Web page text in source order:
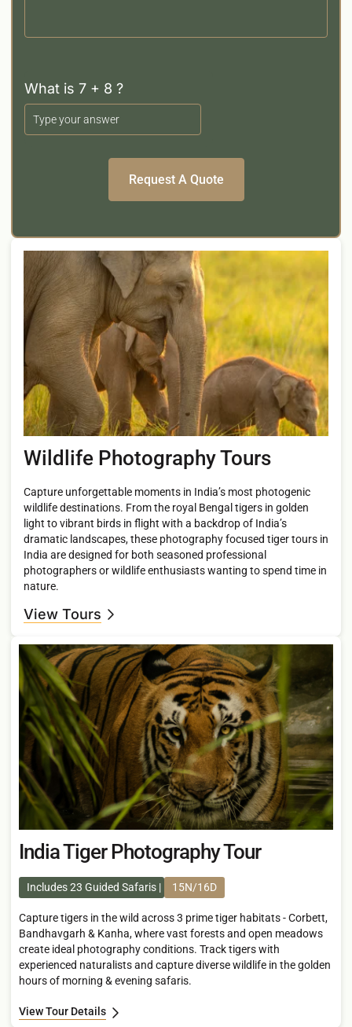
What is 7 + 8 ?
Wildlife Photography Tours
Capture unforgettable moments in India’s most photogenic
wildlife destinations. From the royal Bengal tigers in golden
light to vibrant birds in flight with a backdrop of India’s
dramatic landscapes, these photography focused tiger tours in
India are designed for both seasoned professional
photographers or wildlife enthusiasts wanting to spend time in
nature.
View Tours
India Tiger Photography Tour
Includes 23 Guided Safaris 15N/16D
Capture tigers in the wild across 3 prime tiger habitats - Corbett,
Bandhavgarh & Kanha, where vast forests and open meadows
create ideal photography conditions. Track tigers with
experienced naturalists and capture diverse wildlife in the golden
hours of morning & evening safaris.
View Tour Details